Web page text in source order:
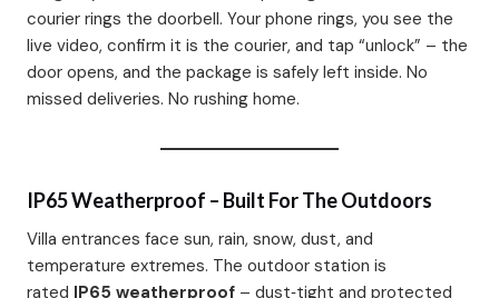
courier rings the doorbell. Your phone rings, you see the
live video, confirm it is the courier, and tap “unlock” – the
door opens, and the package is safely left inside. No
missed deliveries. No rushing home.
IP65 Weatherproof – Built For The Outdoors
Villa entrances face sun, rain, snow, dust, and
temperature extremes. The outdoor station is
rated IP65 weatherproof – dust‑tight and protected